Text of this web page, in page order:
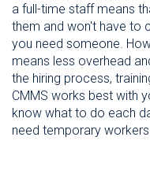
a full-time staff means
them and won't have to
you need someone.
means less overhead
the hiring process,
CMMS works best with
know what to do each
need temporary